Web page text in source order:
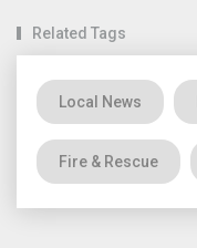
Related Tags
Local News
Fire & Rescue